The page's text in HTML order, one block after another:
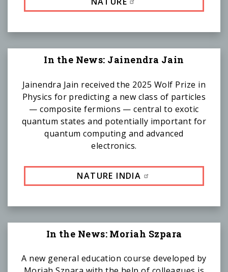
NATURE INDIA
In the News: Jainendra Jain
Jainendra Jain received the 2025 Wolf Prize in
Physics for predicting a new class of particles
— composite fermions — central to exotic
quantum states and potentially important for
quantum computing and advanced
electronics.
In the News: Moriah Szpara
A new general education course developed by